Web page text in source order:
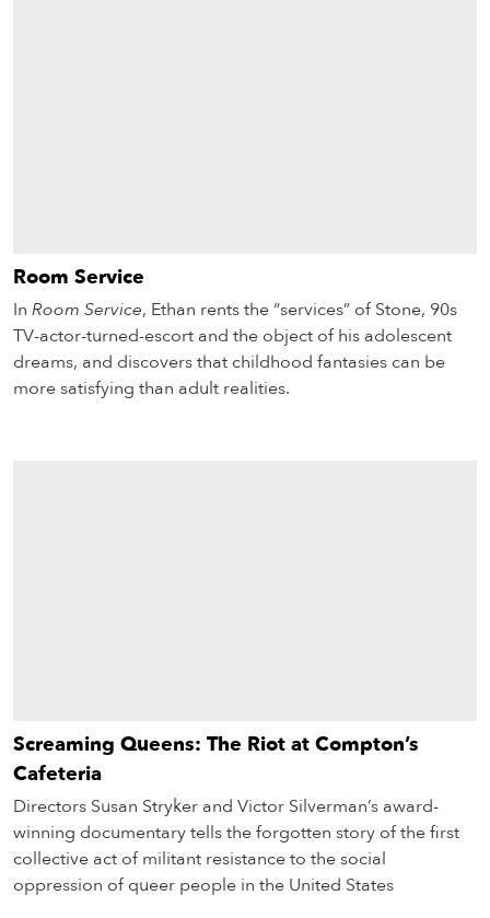
Room Service
In Room Service, Ethan rents the “services” of Stone, 90s
TV-actor-turned-escort and the object of his adolescent
dreams, and discovers that childhood fantasies can be
more satisfying than adult realities.
Screaming Queens: The Riot at Compton’s
Cafeteria
Directors Susan Stryker and Victor Silverman’s award-
winning documentary tells the forgotten story of the first
collective act of militant resistance to the social
oppression of queer people in the United States